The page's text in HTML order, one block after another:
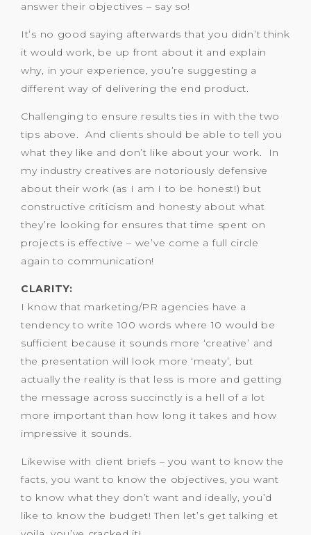
answer their objectives – say so!
It’s no good saying afterwards that you didn’t think
it would work, be up front about it and explain
why, in your experience, you’re suggesting a
different way of delivering the end product.
Challenging to ensure results ties in with the two
tips above. And clients should be able to tell you
what they like and don’t like about your work. In
my industry creatives are notoriously defensive
about their work (as I am I to be honest!) but
constructive criticism and honesty about what
they’re looking for ensures that time spent on
projects is effective – we’ve come a full circle
again to communication!
CLARITY:
I know that marketing/PR agencies have a
tendency to write 100 words where 10 would be
sufficient because it sounds more ‘creative’ and
the presentation will look more ‘meaty’, but
actually the reality is that less is more and getting
the message across succinctly is a hell of a lot
more important than how long it takes and how
impressive it sounds.
Likewise with client briefs – you want to know the
facts, you want to know the objectives, you want
to know what they don’t want and ideally, you’d
like to know the budget! Then let’s get talking et